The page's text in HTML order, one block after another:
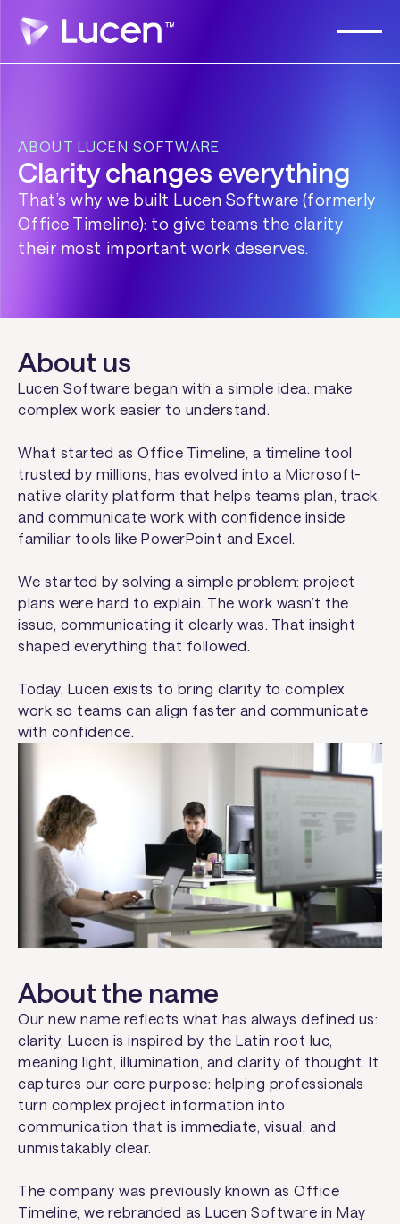
ABOUT LUCEN SOFTWARE
Clarity changes everything
That’s why we built Lucen Software (formerly
Office Timeline): to give teams the clarity
their most important work deserves.
About us
Lucen Software began with a simple idea: make
complex work easier to understand.
What started as Office Timeline, a timeline tool
trusted by millions, has evolved into a Microsoft-
native clarity platform that helps teams plan, track,
and communicate work with confidence inside
familiar tools like PowerPoint and Excel.
We started by solving a simple problem: project
plans were hard to explain. The work wasn’t the
issue, communicating it clearly was. That insight
shaped everything that followed.
Today, Lucen exists to bring clarity to complex
work so teams can align faster and communicate
with confidence.
About the name
Our new name reflects what has always defined us:
clarity. Lucen is inspired by the Latin root luc,
meaning light, illumination, and clarity of thought. It
captures our core purpose: helping professionals
turn complex project information into
communication that is immediate, visual, and
unmistakably clear.
The company was previously known as Office
Timeline; we rebranded as Lucen Software in May